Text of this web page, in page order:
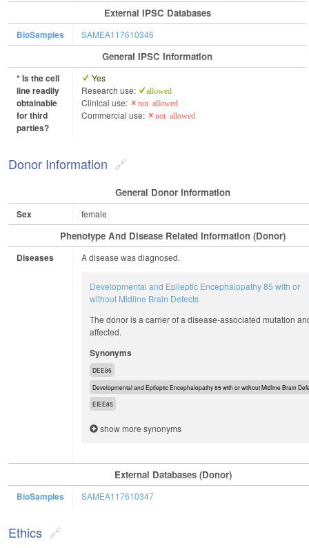
External IPSC Databases
BioSamples SAMEA117610346
General IPSC Information
* Is the cell
line readily
obtainable
for third
parties?
Yes
Research use:
allowed
Clinical use: not allowed
Commercial use: not allowed
Donor Information
General Donor Information
Sex female
Phenotype And Disease Related Information (Donor)
Diseases A disease was diagnosed.
Developmental and Epileptic Encephalopathy 85 with or
without Midline Brain Defects
The donor is a carrier of a disease-associated mutation
affected.
Synonyms
DEE85
Developmental and Epileptic Encephalopathy 85 with or without Midline Brain
EIEE85
show more synonyms
External Databases (Donor)
BioSamples SAMEA117610347
Ethics